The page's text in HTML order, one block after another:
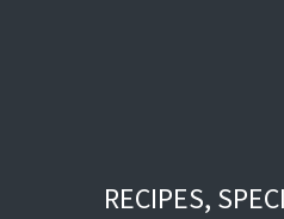
RECIPES,